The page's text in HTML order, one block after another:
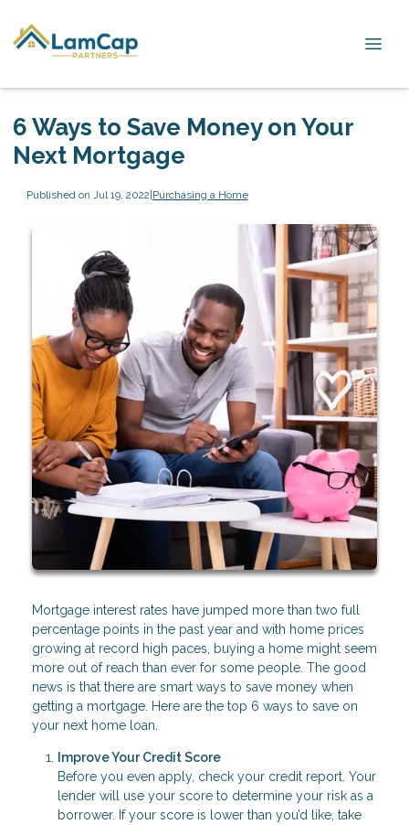
6 Ways to Save Money on Your
Next Mortgage
Published on Jul 19, 2022|Purchasing a Home
Mortgage interest rates have jumped more than two full
percentage points in the past year and with home prices
growing at record high paces, buying a home might seem
more out of reach than ever for some people. The good
news is that there are smart ways to save money when
getting a mortgage. Here are the top 6 ways to save on
your next home loan.
Improve Your Credit Score
Before you even apply, check your credit report. Your
lender will use your score to determine your risk as a
borrower. If your score is lower than you’d like, take